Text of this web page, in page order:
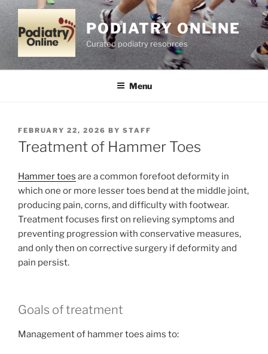
Skip
to
content
PODIATRY ONLINE
Curated podiatry resources
Menu
POSTED
ON
FEBRUARY 22, 2026 BY STAFF
Treatment of Hammer Toes
Hammer toes are a common forefoot deformity in
which one or more lesser toes bend at the middle joint,
producing pain, corns, and difficulty with footwear.
Treatment focuses first on relieving symptoms and
preventing progression with conservative measures,
and only then on corrective surgery if deformity and
pain persist.
Goals of treatment
Management of hammer toes aims to: